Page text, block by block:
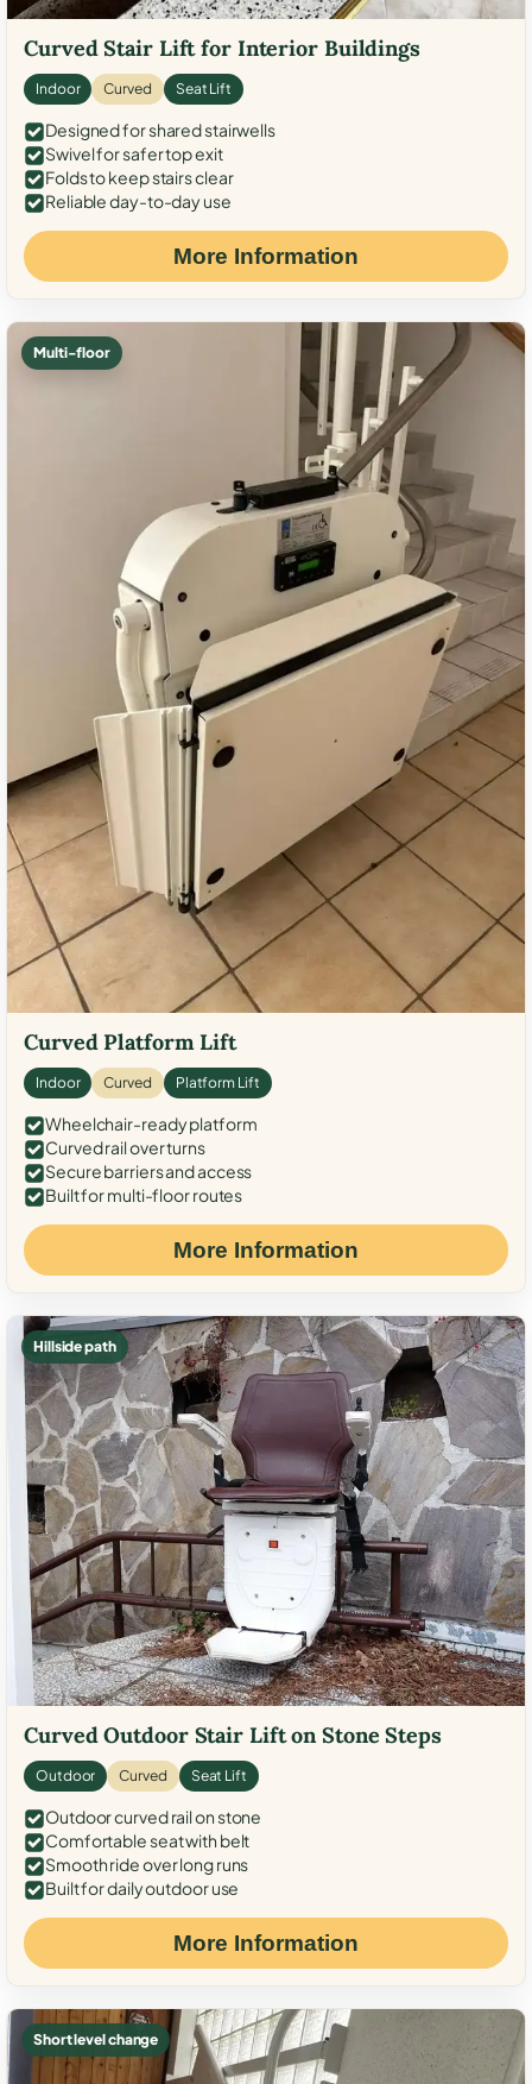
Curved Stair Lift for Interior Buildings
Indoor Curved Seat Lift
Designed for shared stairwells
Swivel for safer top exit
Folds to keep stairs clear
Reliable day-to-day use
More Information
Multi-floor
Curved Platform Lift
Indoor Curved Platform Lift
Wheelchair-ready platform
Curved rail over turns
Secure barriers and access
Built for multi-floor routes
More Information
Hillside path
Curved Outdoor Stair Lift on Stone Steps
Outdoor Curved Seat Lift
Outdoor curved rail on stone
Comfortable seat with belt
Smooth ride over long runs
Built for daily outdoor use
More Information
Short level change